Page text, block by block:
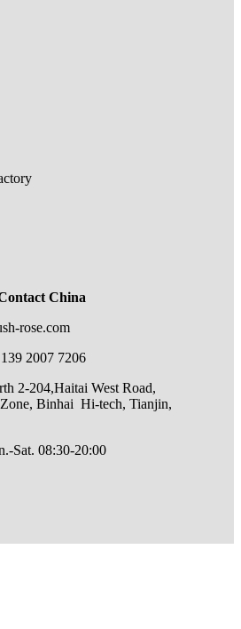
China
rose.com
2007 7206
2-204,Haitai West Road,
Binhai Hi-tech, Tianjin,
Sat. 08:30-20:00